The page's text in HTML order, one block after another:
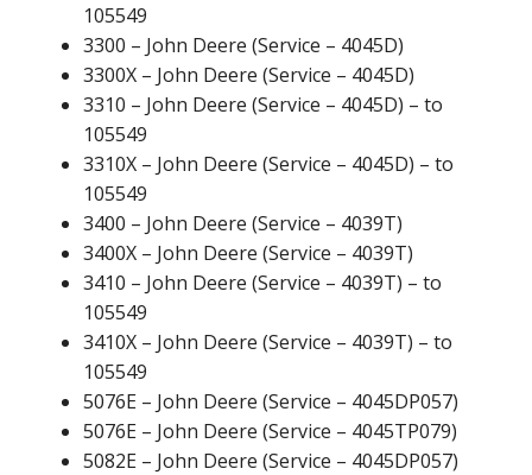
105549
3300 – John Deere (Service – 4045D)
3300X – John Deere (Service – 4045D)
3310 – John Deere (Service – 4045D) – to
105549
3310X – John Deere (Service – 4045D) – to
105549
3400 – John Deere (Service – 4039T)
3400X – John Deere (Service – 4039T)
3410 – John Deere (Service – 4039T) – to
105549
3410X – John Deere (Service – 4039T) – to
105549
5076E – John Deere (Service – 4045DP057)
5076E – John Deere (Service – 4045TP079)
5082E – John Deere (Service – 4045DP057)